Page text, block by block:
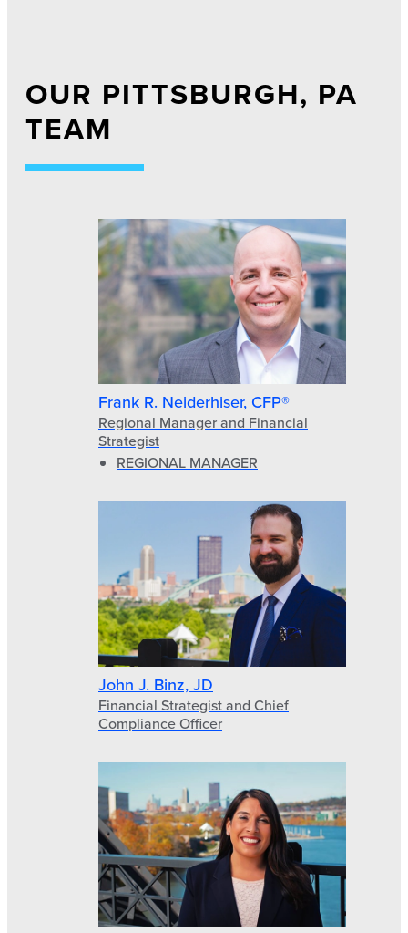
OUR PITTSBURGH, PA
TEAM
Frank R. Neiderhiser, CFP®
Regional Manager and Financial
Strategist
REGIONAL MANAGER
John J. Binz, JD
Financial Strategist and Chief
Compliance Officer